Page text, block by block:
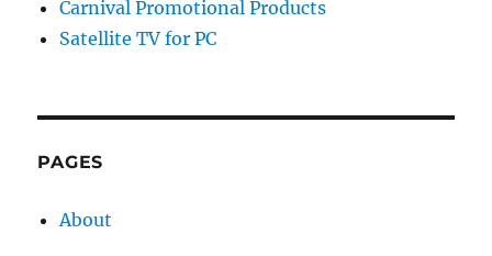
Carnival Promotional Products
Satellite TV for PC
PAGES
About